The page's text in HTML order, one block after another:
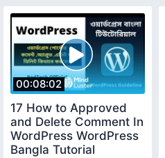
00:08:02
17 How to Approved
and Delete Comment In
WordPress WordPress
Bangla Tutorial